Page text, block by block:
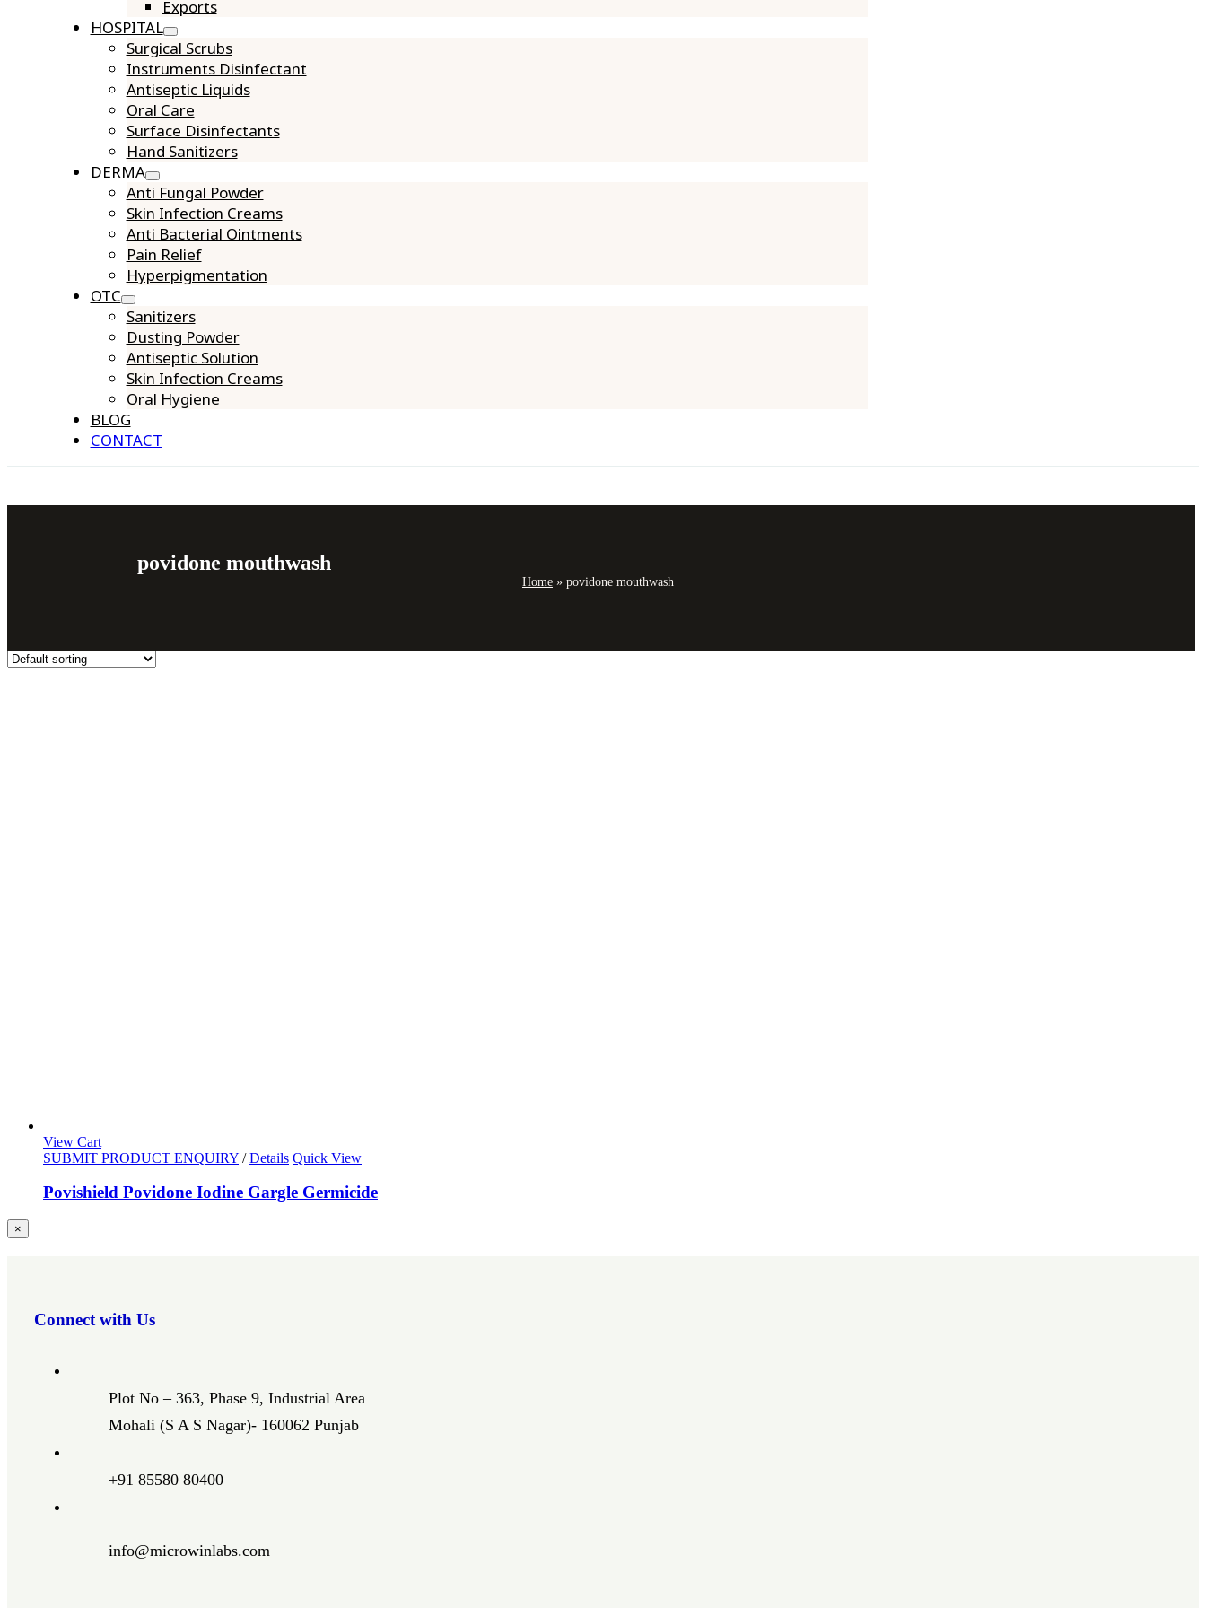
Exports
HOSPITAL
Surgical Scrubs
Instruments Disinfectant
Antiseptic Liquids
Oral Care
Surface Disinfectants
Hand Sanitizers
DERMA
Anti Fungal Powder
Skin Infection Creams
Anti Bacterial Ointments
Pain Relief
Hyperpigmentation
OTC
Sanitizers
Dusting Powder
Antiseptic Solution
Skin Infection Creams
Oral Hygiene
BLOG
CONTACT
povidone mouthwash
Home» povidone mouthwash
View Cart
SUBMIT PRODUCT ENQUIRY / Details Quick View
Povishield Povidone Iodine Gargle Germicide
Close
product
×
Connect with Us
Plot No – 363, Phase 9, Industrial Area
Mohali (S A S Nagar)- 160062 Punjab
+91 85580 80400
info@microwinlabs.com